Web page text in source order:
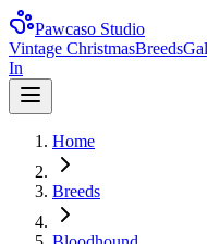
Pawcaso Studio
Vintage ChristmasBreeds
In
Home
Breeds